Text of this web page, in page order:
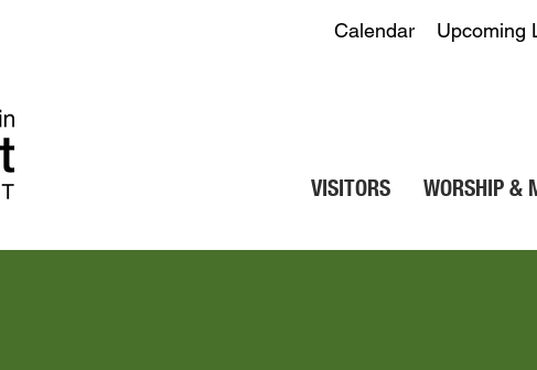
Calendar Upcoming
VISITORS WORSHIP &